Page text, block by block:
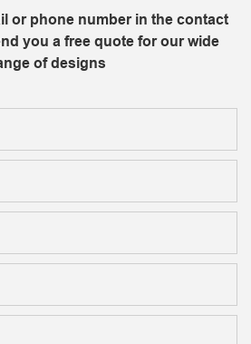
or phone number in the contact
you a free quote for our wide
of designs